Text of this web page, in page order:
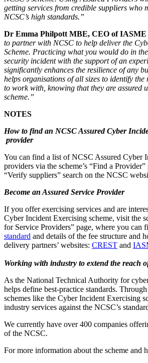
getting services from credible suppliers who
NCSC’s high standards.”
Dr Emma Philpott MBE, CEO of IASME
to partner with NCSC to help deliver the
Scheme. Practicing what you would do in
security incident with the support of an
significantly enhances the resilience of any
helps organisations of all sizes to identify
to work with, knowing that they are assured
scheme.”
NOTES
How to find an NCSC Assured Cyber
provider
You can find a list of NCSC Assured Cyber
providers via the scheme’s “Find a
“Verify suppliers” search on the NCSC
Become an Assured Service Provider
If you offer exercising services and are
Cyber Incident Exercising scheme, visit the
for Service Providers” page, where you can
standard and details of the fee structure and
delivery partners’ websites: CREST and
Working with industry to extend the reach
As the National Technical Authority for
helps define best-practice standards.
schemes like the Cyber Incident Exercising
industry services against the NCSC’s
We currently have over 400 companies
of the NCSC.
For more information about the scheme and